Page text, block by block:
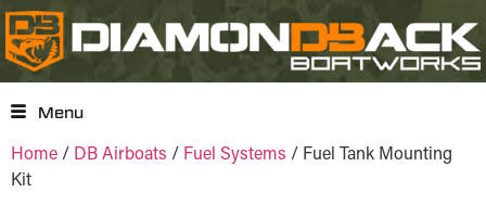
Menu
Home / DB Airboats / Fuel Systems / Fuel Tank Mounting
Kit